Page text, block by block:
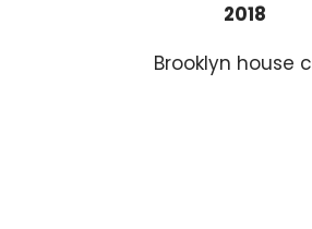
2018
Brooklyn house